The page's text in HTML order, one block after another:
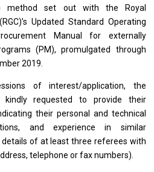
method set out with the Royal
Updated Standard Operating
Manualfor externally
(PM), promulgated through
2019.
ofinterest/application, the
kindly requestedto provide their
their personal and technical
and experiencein similar
of at least three referees with
telephoneorfax numbers).